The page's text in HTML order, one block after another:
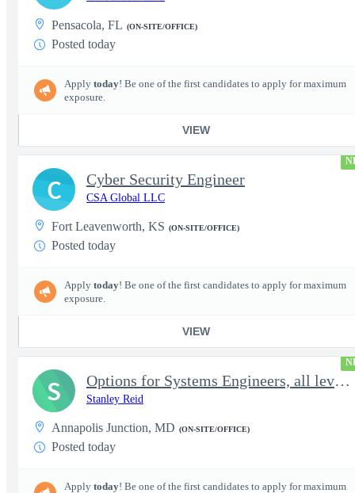
Pensacola, FL (ON-SITE/OFFICE)
Posted today
Apply today! Be one of the first candidates to apply for maximum
exposure.
VIEW
Cyber Security Engineer
CSA Global LLC
Fort Leavenworth, KS (ON-SITE/OFFICE)
Posted today
Apply today! Be one of the first candidates to apply for maximum
exposure.
VIEW
C
Options for Systems Engineers, all levels - FS Poly
Stanley Reid
Annapolis Junction, MD (ON-SITE/OFFICE)
Posted today
Apply today! Be one of the first candidates to apply for maximum
S